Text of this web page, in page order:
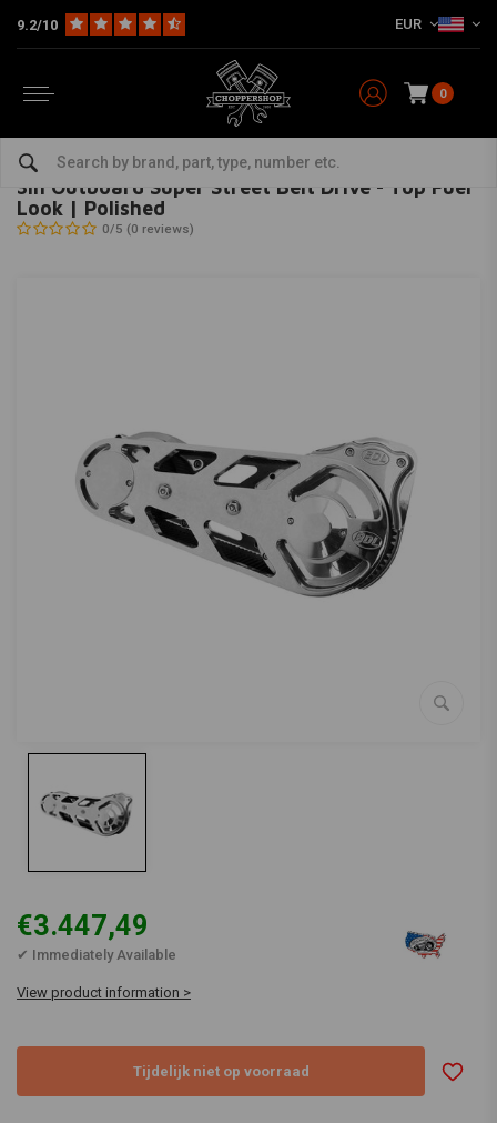
9.2/10 EUR
0
3In Outboard Super Street Belt Drive - Top Fuel Look | Polished
BELT DRIVES LIMITED- bekijk alles van Belt Drives Limited
3In Outboard Super Street Belt Drive - Top Fuel
Look | Polished
0/5 (0 reviews)
€3.447,49
✔ Immediately Available
View product information >
Tijdelijk niet op voorraad